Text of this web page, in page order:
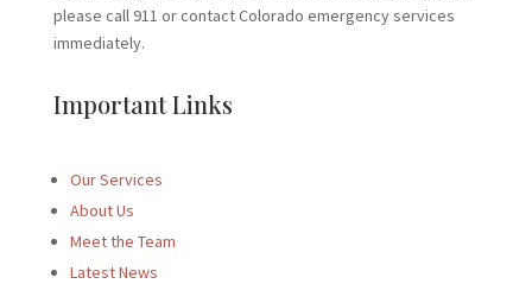
please call 911 or contact Colorado emergency services
immediately.
Important Links
Our Services
About Us
Meet the Team
Latest News